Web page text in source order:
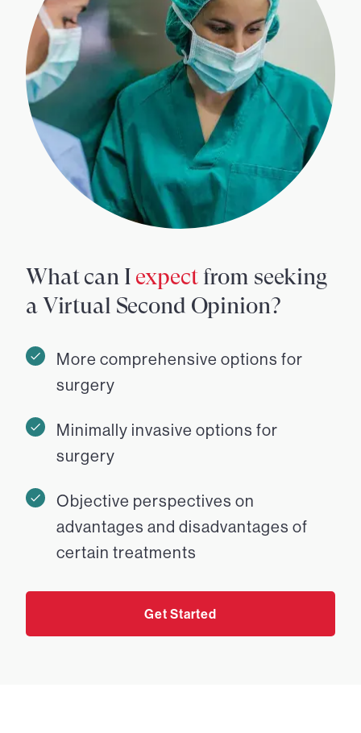
What can I expectfrom seeking
a Virtual Second Opinion?
More comprehensive options for
surgery
Minimally invasive options for
surgery
Objective perspectives on
advantages and disadvantages of
certain treatments
Get Started